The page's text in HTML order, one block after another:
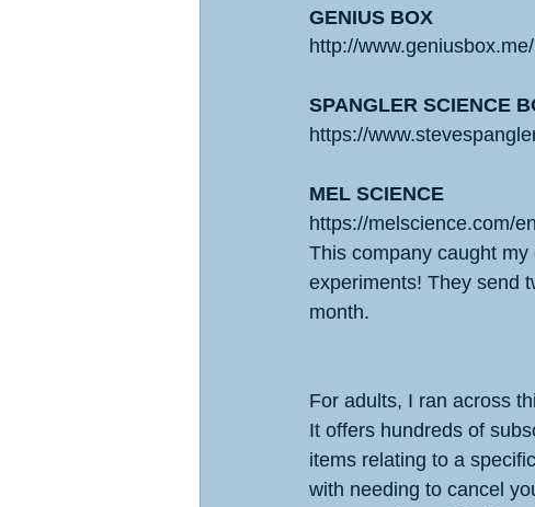
GENIUS BOX
http://www.geniusbox.me/
SPANGLER SCIENCE
https://
MEL SCIENCE
https://melscience.com/
This company caught
experiments! They send
month.
For adults, I ran across
It offers hundreds of
items relating to a
with needing to cancel